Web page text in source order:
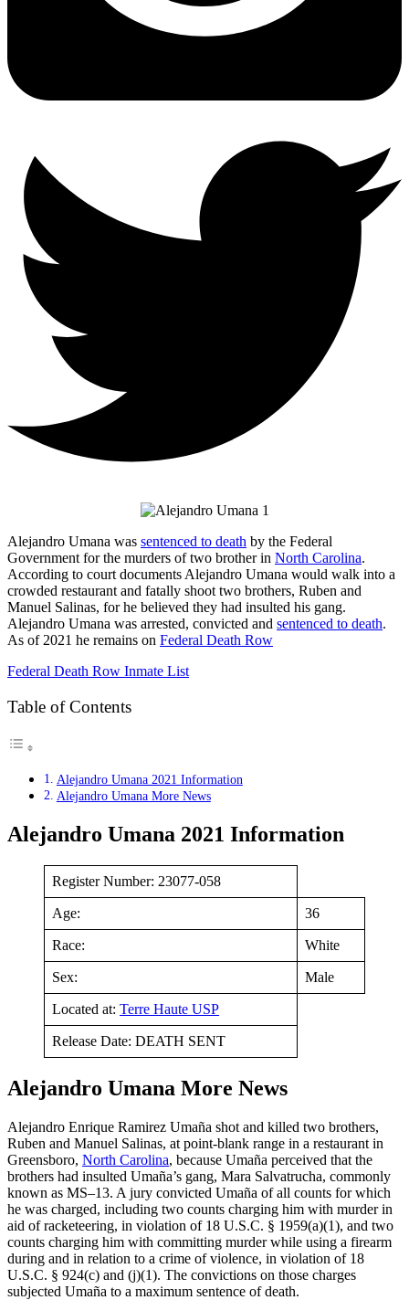
Alejandro Umana was sentenced to death by the Federal
Government for the murders of two brother in North Carolina.
According to court documents Alejandro Umana would walk into a
crowded restaurant and fatally shoot two brothers, Ruben and
Manuel Salinas, for he believed they had insulted his gang.
Alejandro Umana was arrested, convicted and sentenced to death.
As of 2021 he remains on Federal Death Row
Federal Death Row Inmate List
Table of Contents
Alejandro Umana 2021 Information
Alejandro Umana More News
Alejandro Umana 2021 Information
Register Number: 23077-058
Age: 36
Race: White
Sex: Male
Located at: Terre Haute USP
Release Date: DEATH SENT
Alejandro Umana More News
Alejandro Enrique Ramirez Umaña shot and killed two brothers,
Ruben and Manuel Salinas, at point-blank range in a restaurant in
Greensboro, North Carolina, because Umaña perceived that the
brothers had insulted Umaña’s gang, Mara Salvatrucha, commonly
known as MS–13. A jury convicted Umaña of all counts for which
he was charged, including two counts charging him with murder in
aid of racketeering, in violation of 18 U.S.C. § 1959(a)(1), and two
counts charging him with committing murder while using a firearm
during and in relation to a crime of violence, in violation of 18
U.S.C. § 924(c) and (j)(1). The convictions on those charges
subjected Umaña to a maximum sentence of death.